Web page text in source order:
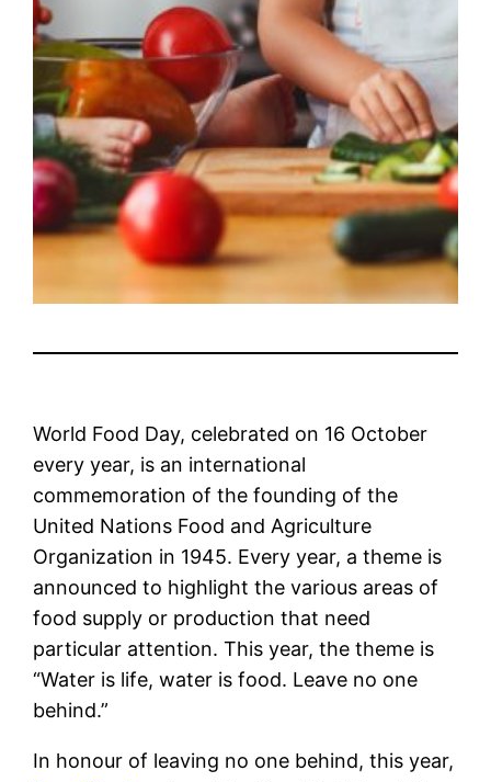
World Food Day, celebrated on 16 October
every year, is an international
commemoration of the founding of the
United Nations Food and Agriculture
Organization in 1945. Every year, a theme is
announced to highlight the various areas of
food supply or production that need
particular attention. This year, the theme is
“Water is life, water is food. Leave no one
behind.”
In honour of leaving no one behind, this year,